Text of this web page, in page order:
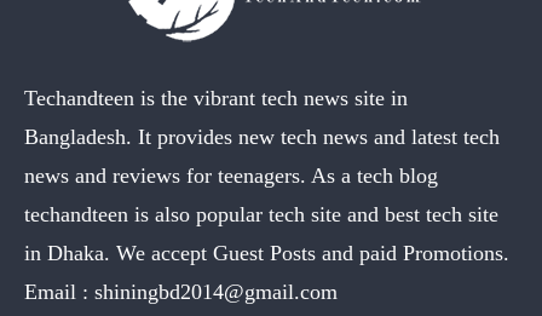
Techandteen is the vibrant tech news site in
Bangladesh. It provides new tech news and latest tech
news and reviews for teenagers. As a tech blog
techandteen is also popular tech site and best tech site
in Dhaka. We accept Guest Posts and paid Promotions.
Email : shiningbd2014@gmail.com